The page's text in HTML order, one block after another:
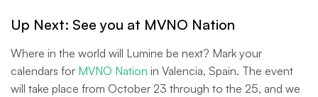
Up Next: See you at MVNO Nation
Where in the world will Lumine be next? Mark your
calendars for MVNO Nation in Valencia, Spain. The event
will take place from October 23 through to the 25, and we